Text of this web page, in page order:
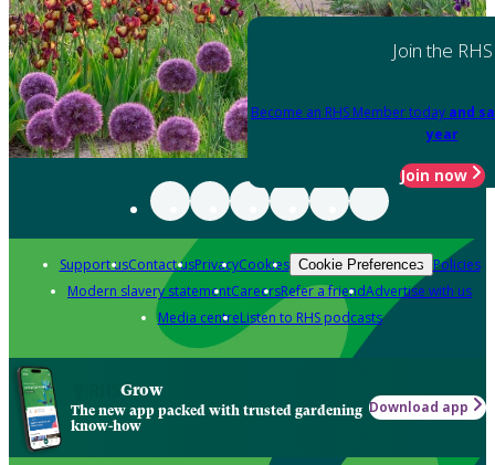
Join the RHS
Become an RHS Member today and
year
Join now
Support usContact usPrivacyCookies Cookie Preferences Policies
Modern slavery statementCareersRefer a friendAdvertise with us
Media centreListen to RHS podcasts
Grow
The new app packed with trusted gardening
know-how
Download app